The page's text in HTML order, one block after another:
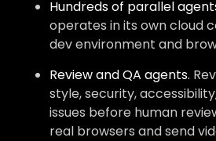
Hundreds of parallel
operates in its own cloud
dev environment and
Review and QA agents.
style, security,
issues before human
real browsers and send